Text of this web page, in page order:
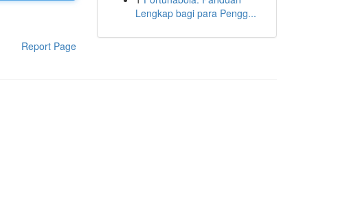
Report Page
Lengkap bagi para Pengg...